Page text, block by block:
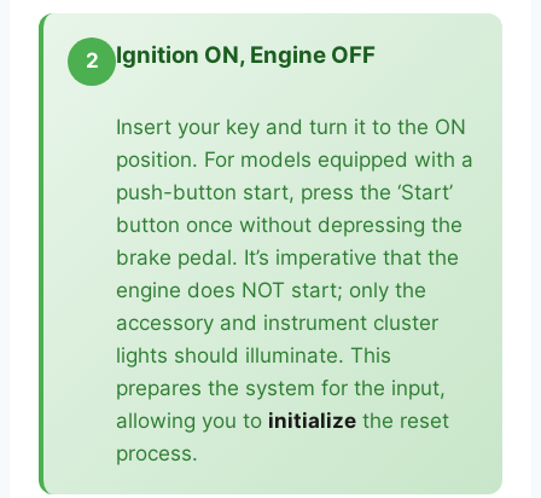
2 Ignition ON, Engine OFF
Insert your key and turn it to the ON
position. For models equipped with a
push-button start, press the ‘Start’
button once without depressing the
brake pedal. It’s imperative that the
engine does NOT start; only the
accessory and instrument cluster
lights should illuminate. This
prepares the system for the input,
allowing you to initialize the reset
process.